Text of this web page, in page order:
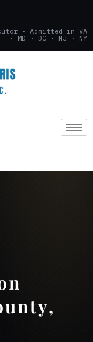
· Admitted in VA
· MD · DC · NJ · NY